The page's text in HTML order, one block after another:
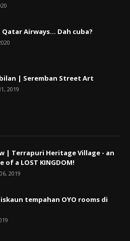
Qatar Airways... Dah cuba?
| Seremban Street Art
2019
| Terrapuri Heritage Village - an
a LOST KINGDOM!
2019
tempahan OYO rooms di